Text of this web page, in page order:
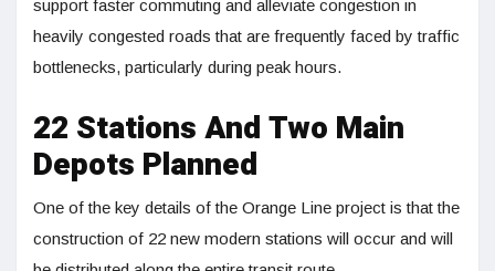
support faster commuting and alleviate congestion in
heavily congested roads that are frequently faced by traffic
bottlenecks, particularly during peak hours.
22 Stations And Two Main
Depots Planned
One of the key details of the Orange Line project is that the
construction of 22 new modern stations will occur and will